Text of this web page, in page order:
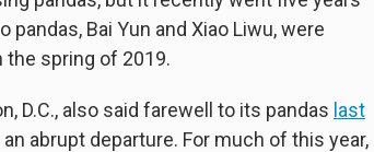
Bai Yun and Xiao Liwu, were
the spring of 2019.
D.C., also said farewell to its pandas last
abrupt departure. For much of this year,